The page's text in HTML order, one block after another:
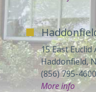
15 East Euclid
Haddonfield,
(856) 795-4600
More info